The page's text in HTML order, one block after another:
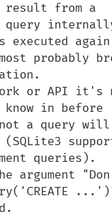
result from a
executed
probably
or API it's
in before
a query will
queries).
argument